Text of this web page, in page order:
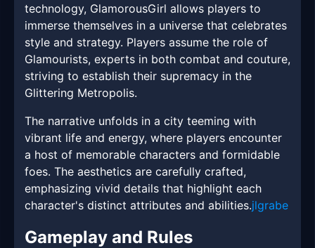
technology, GlamorousGirl allows players to
immerse themselves in a universe that celebrates
style and strategy. Players assume the role of
Glamourists, experts in both combat and couture,
striving to establish their supremacy in the
Glittering Metropolis.
The narrative unfolds in a city teeming with
vibrant life and energy, where players encounter
a host of memorable characters and formidable
foes. The aesthetics are carefully crafted,
emphasizing vivid details that highlight each
character's distinct attributes and abilities.jlgrabe
Gameplay and Rules